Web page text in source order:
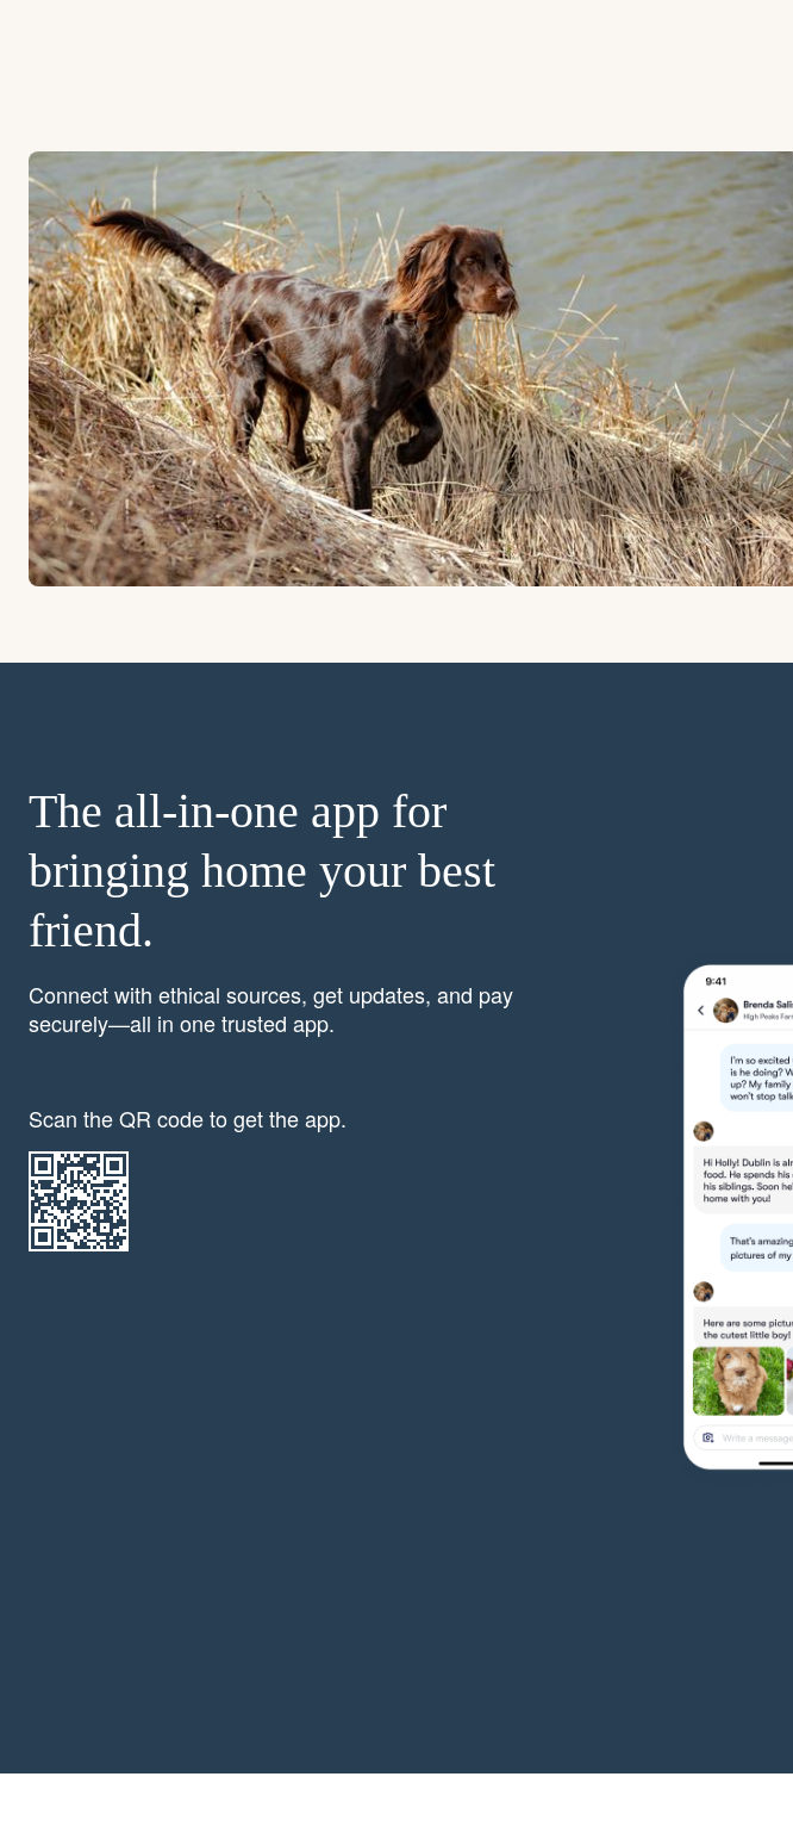
The all-in-one app for
bringing home your best
friend.
Connect with ethical sources, get updates, and pay
securely—all in one trusted app.
Scan the QR code to get the app.